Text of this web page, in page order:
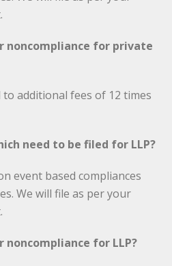
noncompliance for private
additional fees of 12 times
need to be filed for LLP?
event based compliances
We will file as per your
for LLP?